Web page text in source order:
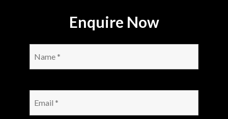
Enquire Now